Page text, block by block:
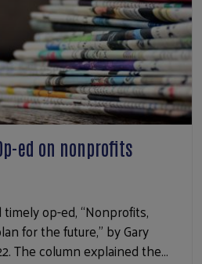
Op-ed on nonprofits
op-ed, “Nonprofits,
for the future,” by Gary
The column explained the…